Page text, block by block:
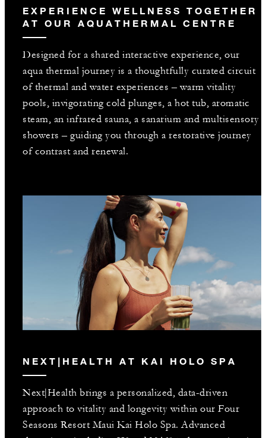
EXPERIENCE WELLNESS TOGETHER
AT OUR AQUATHERMAL CENTRE
Designed for a shared interactive experience, our
aqua thermal journey is a thoughtfully curated circuit
of thermal and water experiences – warm vitality
pools, invigorating cold plunges, a hot tub, aromatic
steam, an infrared sauna, a sanarium and multisensory
showers – guiding you through a restorative journey
of contrast and renewal.
NEXT|HEALTH AT KAI HOLO SPA
Next|Health brings a personalized, data-driven
approach to vitality and longevity within our Four
Seasons Resort Maui Kai Holo Spa. Advanced